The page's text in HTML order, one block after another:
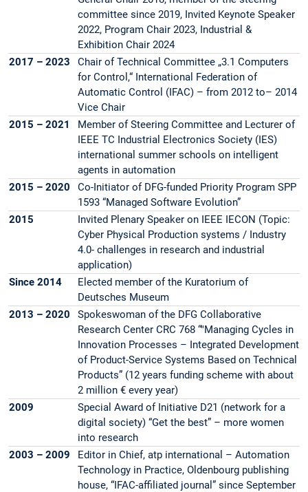
committee since 2019, Invited Keynote Speaker
2022, Program Chair 2023, Industrial &
Exhibition Chair 2024
2017 – 2023
Chair of Technical Committee „3.1 Computers
for Control,“ International Federation of
Automatic Control (IFAC) – from 2012 to– 2014
Vice Chair
2015 – 2021
Member of Steering Committee and Lecturer of
IEEE TC Industrial Electronics Society (IES)
international summer schools on intelligent
agents in automation
2015 – 2020
Co-Initiator of DFG-funded Priority Program SPP
1593 “Managed Software Evolution”
2015
Invited Plenary Speaker on IEEE IECON (Topic:
Cyber Physical Production systems / Industry
4.0- challenges in research and industrial
application)
Since 2014
Elected member of the Kuratorium of
Deutsches Museum
2013 – 2020
Spokeswoman of the DFG Collaborative
Research Center CRC 768 “"Managing Cycles in
Innovation Processes – Integrated Development
of Product-Service Systems Based on Technical
Products” (12 years funding scheme with about
2 million € every year)
2009
Special Award of Initiative D21 (network for a
digital society) “Get the best” – more women
into research
2003 – 2009
Editor in Chief, atp international – Automation
Technology in Practice, Oldenbourg publishing
house, “IFAC-affiliated journal” since September